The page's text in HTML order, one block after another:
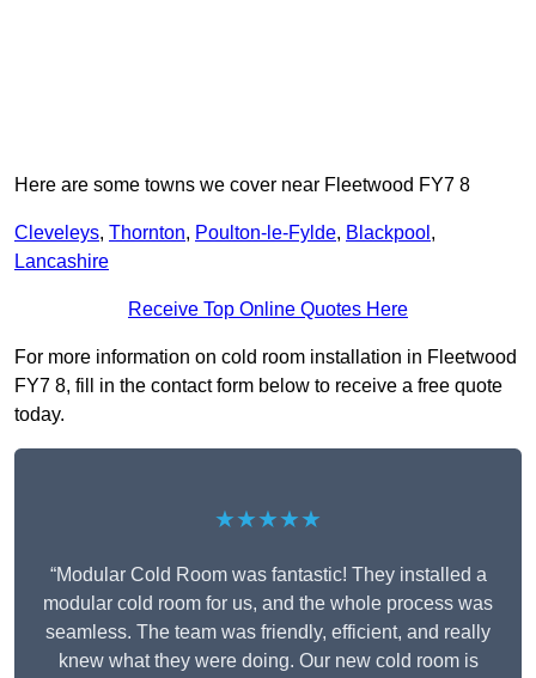
Here are some towns we cover near Fleetwood FY7 8
Cleveleys, Thornton, Poulton-le-Fylde, Blackpool ,
Lancashire
Receive Top Online Quotes Here
For more information on cold room installation in Fleetwood
FY7 8, fill in the contact form below to receive a free quote
today.
★★★★★
“Modular Cold Room was fantastic! They installed a
modular cold room for us, and the whole process was
seamless. The team was friendly, efficient, and really
knew what they were doing. Our new cold room is